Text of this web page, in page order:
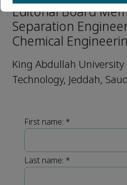
Editorial Board
Separation
Chemical
King Abdullah University
Technology, Jeddah,
First name: *
Last name: *